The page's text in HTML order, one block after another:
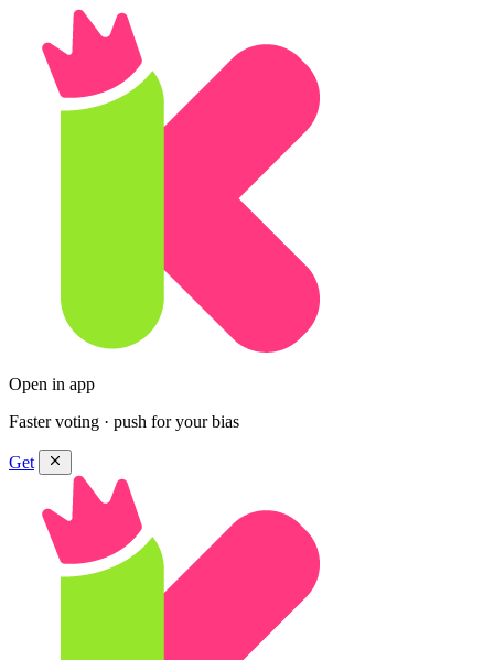
Open in app
Faster voting · push for your bias
Get